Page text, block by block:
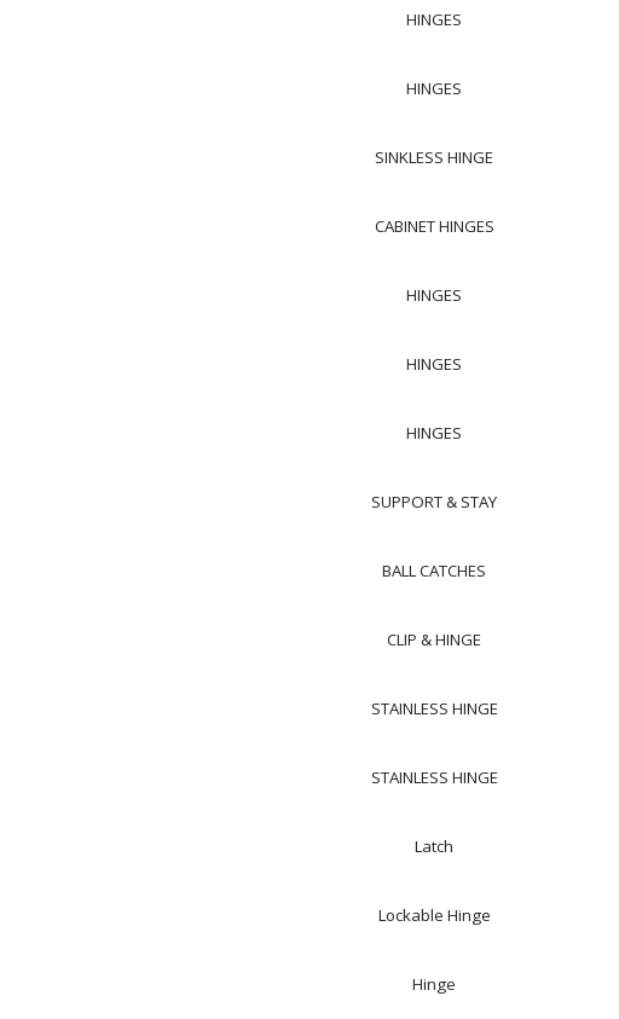
HINGES
HINGES
SINKLESS HINGE
CABINET HINGES
HINGES
HINGES
HINGES
SUPPORT & STAY
BALL CATCHES
CLIP & HINGE
STAINLESS HINGE
STAINLESS HINGE
Latch
Lockable Hinge
Hinge